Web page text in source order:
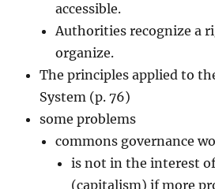
accessible.
Authorities recognize a
organize.
The principles applied to
System (p. 76)
some problems
commons governance
is not in the interest
(capitalism) if more